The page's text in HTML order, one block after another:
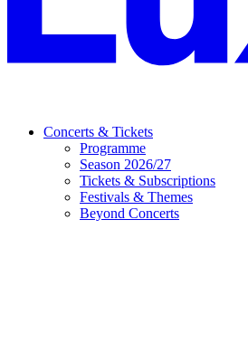
Concerts & Tickets
Programme
Season 2026/27
Tickets & Subscriptions
Festivals & Themes
Beyond Concerts